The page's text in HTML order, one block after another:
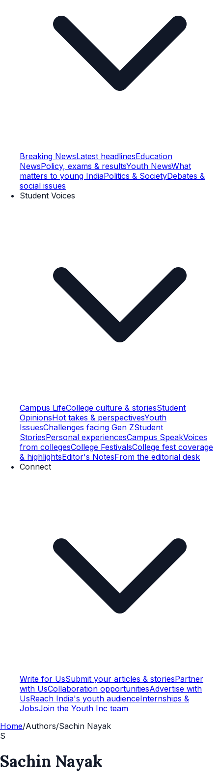
Breaking NewsLatest headlinesEducation
NewsPolicy, exams & resultsYouth NewsWhat
matters to young IndiaPolitics & SocietyDebates &
social issues
Student Voices
Campus LifeCollege culture & storiesStudent
OpinionsHot takes & perspectivesYouth
IssuesChallenges facing Gen ZStudent
StoriesPersonal experiencesCampus SpeakVoices
from collegesCollege FestivalsCollege fest coverage
& highlightsEditor's NotesFrom the editorial desk
Connect
Write for UsSubmit your articles & storiesPartner
with UsCollaboration opportunitiesAdvertise with
UsReach India's youth audienceInternships &
JobsJoin the Youth Inc team
Home/Authors/Sachin Nayak
S
Sachin Nayak